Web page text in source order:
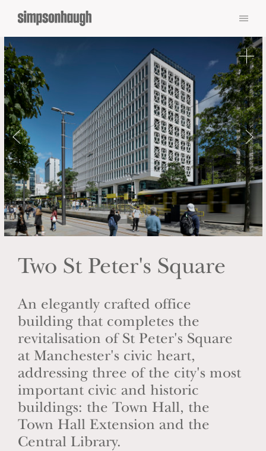
Two St Peter's Square
An elegantly crafted office
building that completes the
revitalisation of St Peter's Square
at Manchester's civic heart,
addressing three of the city's most
important civic and historic
buildings: the Town Hall, the
Town Hall Extension and the
Central Library.